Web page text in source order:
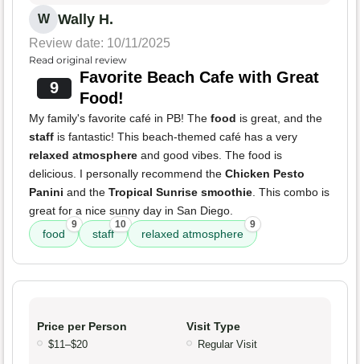
W Wally H.
Review date: 10/11/2025
Read original review
9
Favorite Beach Cafe with Great
Food!
My family's favorite café in PB! The food is great, and the
staff is fantastic! This beach-themed café has a very
relaxed atmosphere and good vibes. The food is
delicious. I personally recommend the Chicken Pesto
Panini and the Tropical Sunrise smoothie. This combo is
great for a nice sunny day in San Diego.
food
9
staff
10
relaxed atmosphere
9
Price per Person
$11–$20
Visit Type
Regular Visit